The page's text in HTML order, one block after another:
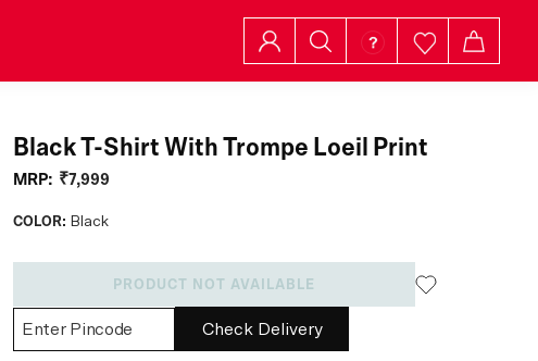
Black T-Shirt With Trompe Loeil Print
MRP: ₹7,999
COLOR: Black
PRODUCT NOT AVAILABLE
Check Delivery